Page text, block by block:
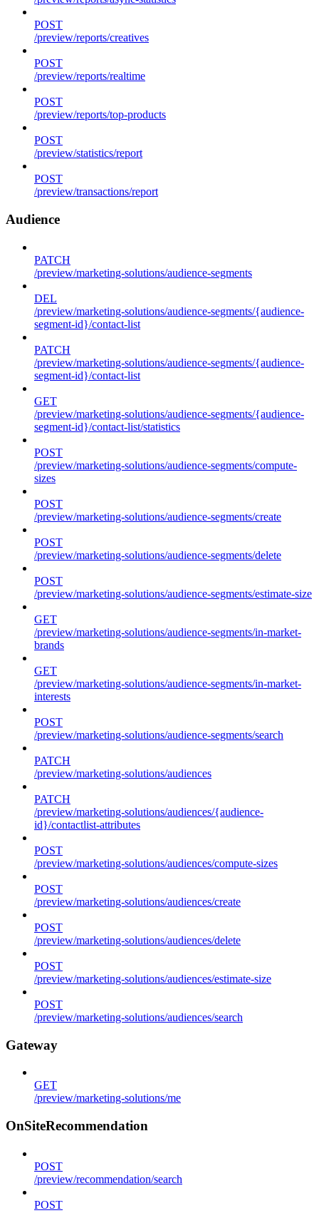
POST
/preview/reports/creatives
POST
/preview/reports/realtime
POST
/preview/reports/top-products
POST
/preview/statistics/report
POST
/preview/transactions/report
Audience
PATCH
/preview/marketing-solutions/audience-segments
DEL
/preview/marketing-solutions/audience-segments/{audience-
segment-id}/contact-list
PATCH
/preview/marketing-solutions/audience-segments/{audience-
segment-id}/contact-list
GET
/preview/marketing-solutions/audience-segments/{audience-
segment-id}/contact-list/statistics
POST
/preview/marketing-solutions/audience-segments/compute-
sizes
POST
/preview/marketing-solutions/audience-segments/create
POST
/preview/marketing-solutions/audience-segments/delete
POST
/preview/marketing-solutions/audience-segments/estimate-size
GET
/preview/marketing-solutions/audience-segments/in-market-
brands
GET
/preview/marketing-solutions/audience-segments/in-market-
interests
POST
/preview/marketing-solutions/audience-segments/search
PATCH
/preview/marketing-solutions/audiences
PATCH
/preview/marketing-solutions/audiences/{audience-
id}/contactlist-attributes
POST
/preview/marketing-solutions/audiences/compute-sizes
POST
/preview/marketing-solutions/audiences/create
POST
/preview/marketing-solutions/audiences/delete
POST
/preview/marketing-solutions/audiences/estimate-size
POST
/preview/marketing-solutions/audiences/search
Gateway
GET
/preview/marketing-solutions/me
OnSiteRecommendation
POST
/preview/recommendation/search
POST